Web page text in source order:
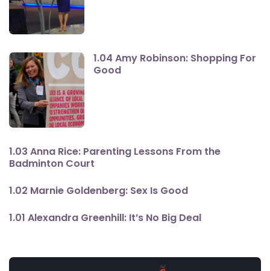
1.04 Amy Robinson: Shopping For
Good
1.03 Anna Rice: Parenting Lessons From the
Badminton Court
1.02 Marnie Goldenberg: Sex Is Good
1.01 Alexandra Greenhill: It’s No Big Deal